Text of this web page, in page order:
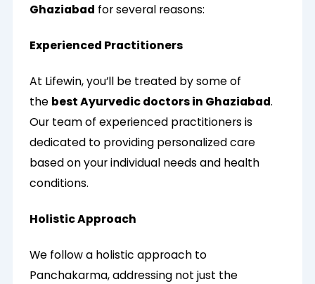
Ghaziabad for several reasons:
Experienced Practitioners
At Lifewin, you’ll be treated by some of
the best Ayurvedic doctors in Ghaziabad.
Our team of experienced practitioners is
dedicated to providing personalized care
based on your individual needs and health
conditions.
Holistic Approach
We follow a holistic approach to
Panchakarma, addressing not just the